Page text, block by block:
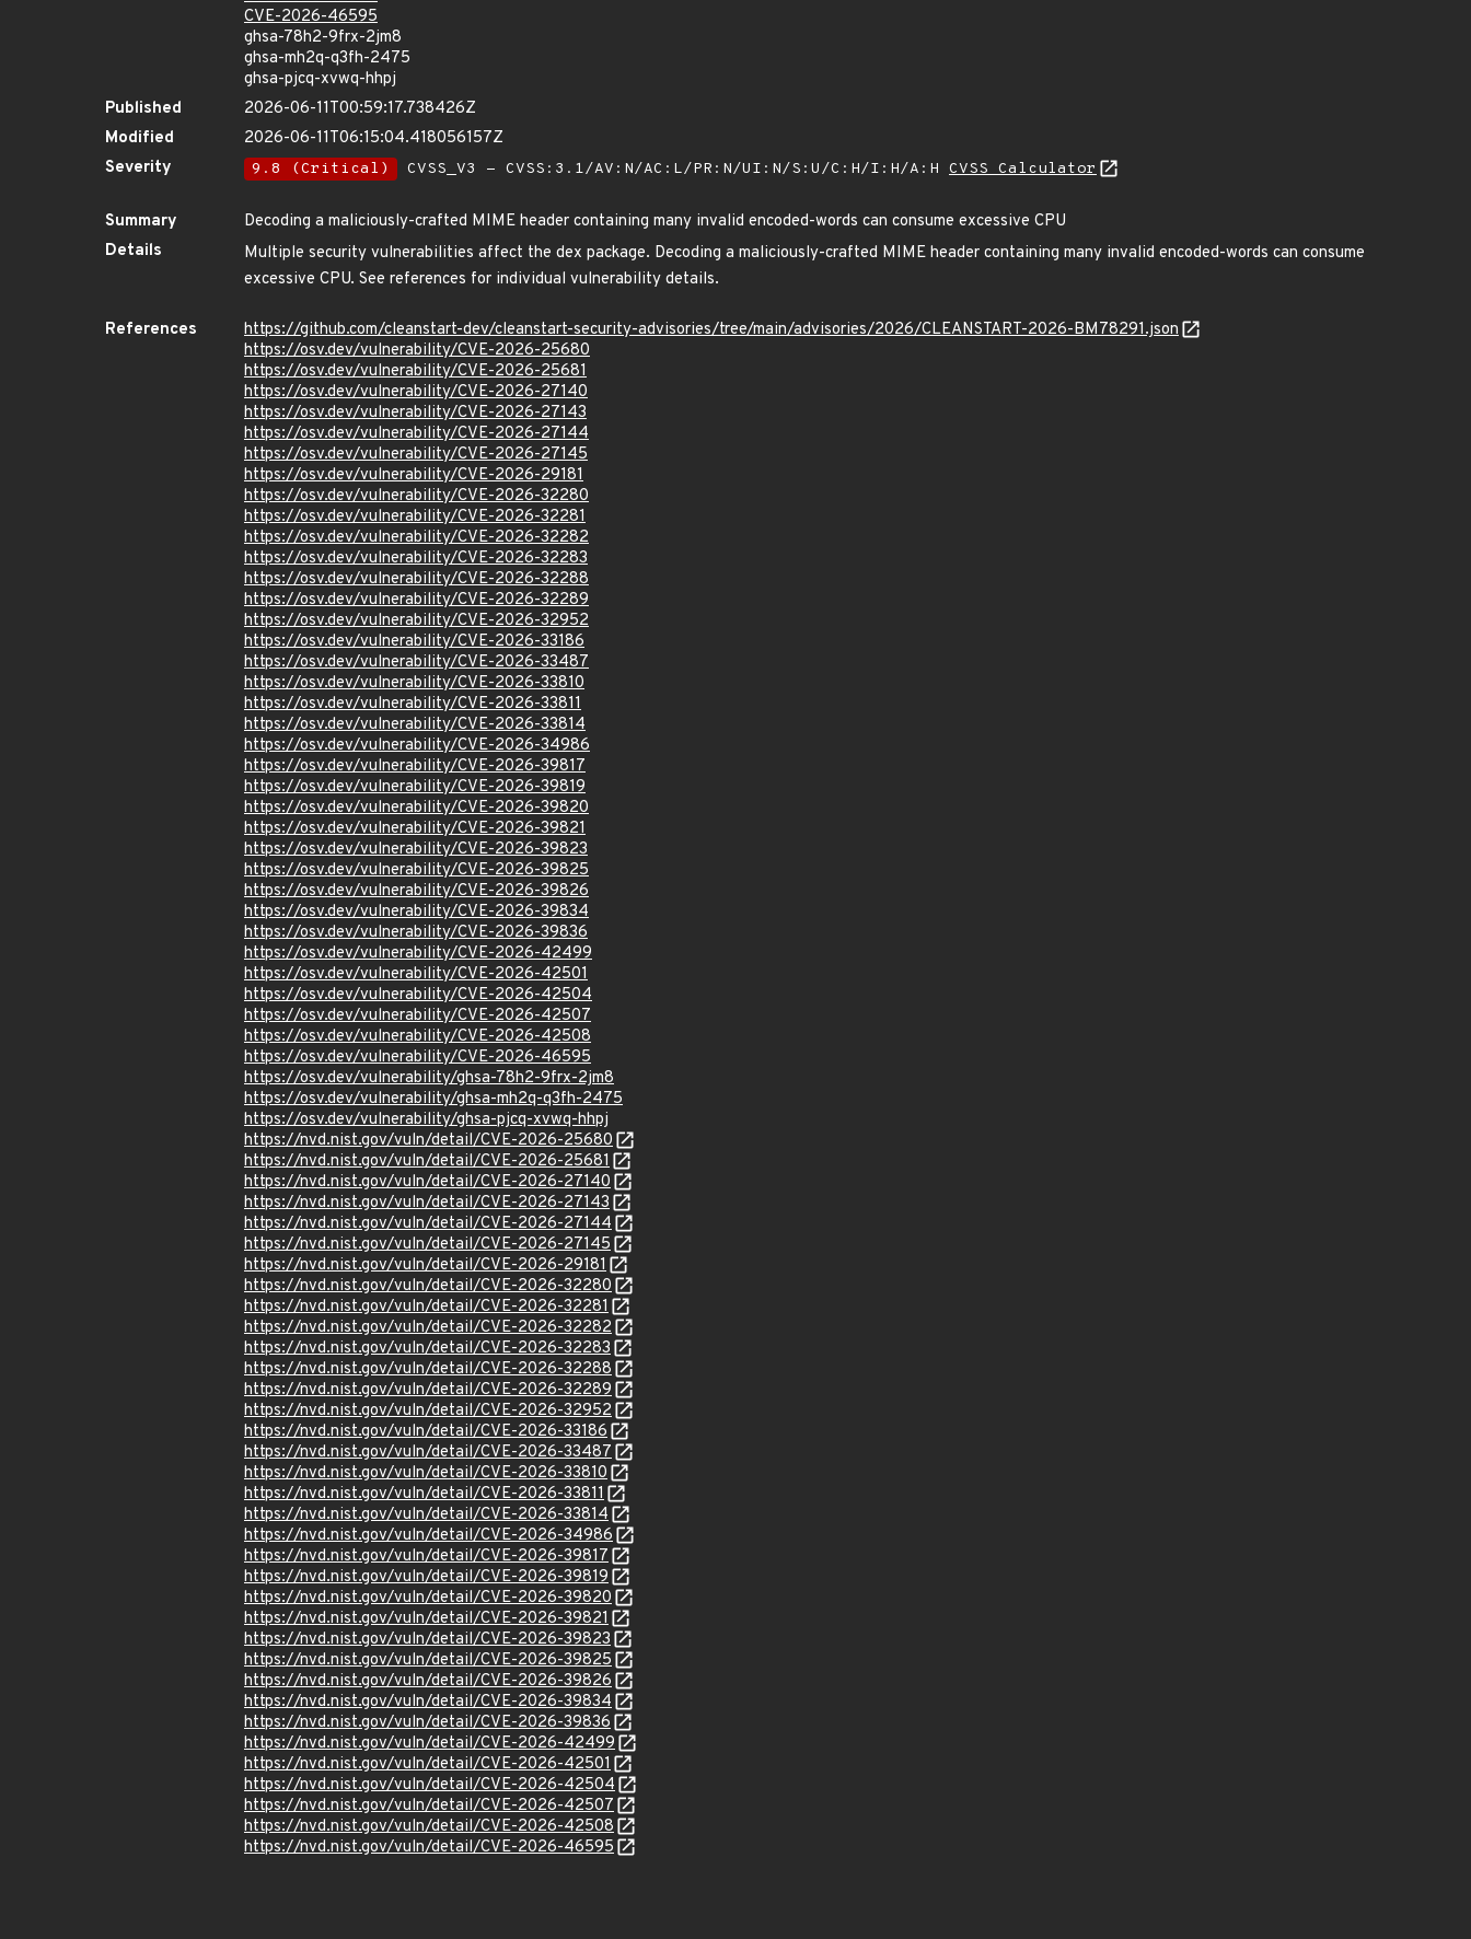
CVE-2026-46595
ghsa-78h2-9frx-2jm8
ghsa-mh2q-q3fh-2475
ghsa-pjcq-xvwq-hhpj
Published
2026-06-11T00:59:17.738426Z
Modified
2026-06-11T06:15:04.418056157Z
Severity
9.8 (Critical) CVSS_V3 - CVSS:3.1/AV:N/AC:L/PR:N/UI:N/S:U/C:H/I:H/A:H CVSS Calculator
Summary
Decoding a maliciously-crafted MIME header containing many invalid encoded-words can consume excessive CPU
Details
Multiple security vulnerabilities affect the dex package. Decoding a maliciously-crafted MIME header containing many invalid encoded-words can consume
excessive CPU. See references for individual vulnerability details.
References
https://github.com/cleanstart-dev/cleanstart-security-advisories/tree/main/advisories/2026/CLEANSTART-2026-BM78291.json
https://osv.dev/vulnerability/CVE-2026-25680
https://osv.dev/vulnerability/CVE-2026-25681
https://osv.dev/vulnerability/CVE-2026-27140
https://osv.dev/vulnerability/CVE-2026-27143
https://osv.dev/vulnerability/CVE-2026-27144
https://osv.dev/vulnerability/CVE-2026-27145
https://osv.dev/vulnerability/CVE-2026-29181
https://osv.dev/vulnerability/CVE-2026-32280
https://osv.dev/vulnerability/CVE-2026-32281
https://osv.dev/vulnerability/CVE-2026-32282
https://osv.dev/vulnerability/CVE-2026-32283
https://osv.dev/vulnerability/CVE-2026-32288
https://osv.dev/vulnerability/CVE-2026-32289
https://osv.dev/vulnerability/CVE-2026-32952
https://osv.dev/vulnerability/CVE-2026-33186
https://osv.dev/vulnerability/CVE-2026-33487
https://osv.dev/vulnerability/CVE-2026-33810
https://osv.dev/vulnerability/CVE-2026-33811
https://osv.dev/vulnerability/CVE-2026-33814
https://osv.dev/vulnerability/CVE-2026-34986
https://osv.dev/vulnerability/CVE-2026-39817
https://osv.dev/vulnerability/CVE-2026-39819
https://osv.dev/vulnerability/CVE-2026-39820
https://osv.dev/vulnerability/CVE-2026-39821
https://osv.dev/vulnerability/CVE-2026-39823
https://osv.dev/vulnerability/CVE-2026-39825
https://osv.dev/vulnerability/CVE-2026-39826
https://osv.dev/vulnerability/CVE-2026-39834
https://osv.dev/vulnerability/CVE-2026-39836
https://osv.dev/vulnerability/CVE-2026-42499
https://osv.dev/vulnerability/CVE-2026-42501
https://osv.dev/vulnerability/CVE-2026-42504
https://osv.dev/vulnerability/CVE-2026-42507
https://osv.dev/vulnerability/CVE-2026-42508
https://osv.dev/vulnerability/CVE-2026-46595
https://osv.dev/vulnerability/ghsa-78h2-9frx-2jm8
https://osv.dev/vulnerability/ghsa-mh2q-q3fh-2475
https://osv.dev/vulnerability/ghsa-pjcq-xvwq-hhpj
https://nvd.nist.gov/vuln/detail/CVE-2026-25680
https://nvd.nist.gov/vuln/detail/CVE-2026-25681
https://nvd.nist.gov/vuln/detail/CVE-2026-27140
https://nvd.nist.gov/vuln/detail/CVE-2026-27143
https://nvd.nist.gov/vuln/detail/CVE-2026-27144
https://nvd.nist.gov/vuln/detail/CVE-2026-27145
https://nvd.nist.gov/vuln/detail/CVE-2026-29181
https://nvd.nist.gov/vuln/detail/CVE-2026-32280
https://nvd.nist.gov/vuln/detail/CVE-2026-32281
https://nvd.nist.gov/vuln/detail/CVE-2026-32282
https://nvd.nist.gov/vuln/detail/CVE-2026-32283
https://nvd.nist.gov/vuln/detail/CVE-2026-32288
https://nvd.nist.gov/vuln/detail/CVE-2026-32289
https://nvd.nist.gov/vuln/detail/CVE-2026-32952
https://nvd.nist.gov/vuln/detail/CVE-2026-33186
https://nvd.nist.gov/vuln/detail/CVE-2026-33487
https://nvd.nist.gov/vuln/detail/CVE-2026-33810
https://nvd.nist.gov/vuln/detail/CVE-2026-33811
https://nvd.nist.gov/vuln/detail/CVE-2026-33814
https://nvd.nist.gov/vuln/detail/CVE-2026-34986
https://nvd.nist.gov/vuln/detail/CVE-2026-39817
https://nvd.nist.gov/vuln/detail/CVE-2026-39819
https://nvd.nist.gov/vuln/detail/CVE-2026-39820
https://nvd.nist.gov/vuln/detail/CVE-2026-39821
https://nvd.nist.gov/vuln/detail/CVE-2026-39823
https://nvd.nist.gov/vuln/detail/CVE-2026-39825
https://nvd.nist.gov/vuln/detail/CVE-2026-39826
https://nvd.nist.gov/vuln/detail/CVE-2026-39834
https://nvd.nist.gov/vuln/detail/CVE-2026-39836
https://nvd.nist.gov/vuln/detail/CVE-2026-42499
https://nvd.nist.gov/vuln/detail/CVE-2026-42501
https://nvd.nist.gov/vuln/detail/CVE-2026-42504
https://nvd.nist.gov/vuln/detail/CVE-2026-42507
https://nvd.nist.gov/vuln/detail/CVE-2026-42508
https://nvd.nist.gov/vuln/detail/CVE-2026-46595